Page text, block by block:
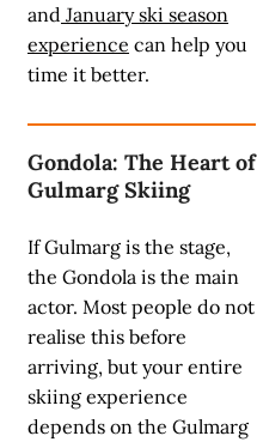
and January ski season
experience can help you
time it better.
Gondola: The Heart of
Gulmarg Skiing
If Gulmarg is the stage,
the Gondola is the main
actor. Most people do not
realise this before
arriving, but your entire
skiing experience
depends on the Gulmarg